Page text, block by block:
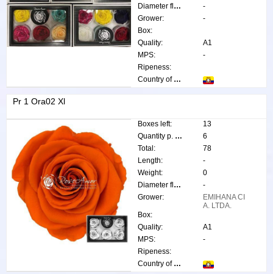
Diameter flower:
-
Grower:
-
Box:
Quality:
A1
MPS:
-
Ripeness:
Country of origin:
Pr 1 Ora02 Xl
Boxes left:
13
Quantity p. box:
6
Total:
78
Length:
-
Weight:
0
Diameter flower:
-
Grower:
EMIHANA CI
A. LTDA.
Box:
Quality:
A1
MPS:
-
Ripeness:
Country of origin: